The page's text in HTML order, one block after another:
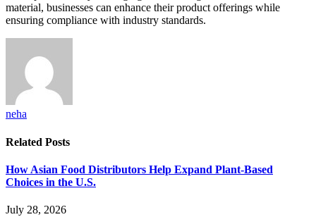
material, businesses can enhance their product offerings while
ensuring compliance with industry standards.
neha
Related Posts
How Asian Food Distributors Help Expand Plant-Based
Choices in the U.S.
July 28, 2026